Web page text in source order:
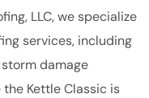
LLC, we specialize
services, including
damage
Kettle Classic is